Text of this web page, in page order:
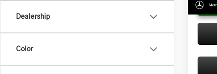
Dealership
Color